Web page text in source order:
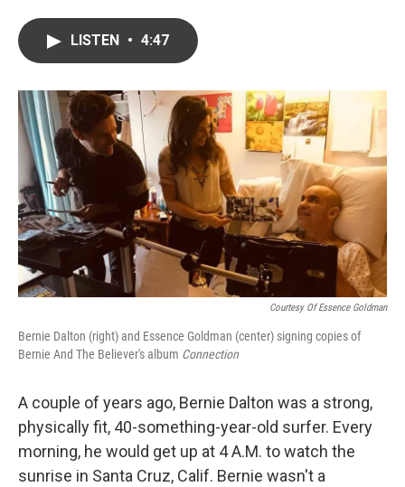
o
k
r
I
n
LISTEN • 4:47
Courtesy Of Essence Goldman
Bernie Dalton (right) and Essence Goldman (center) signing copies of
Bernie And The Believer's album Connection
A couple of years ago, Bernie Dalton was a strong,
physically fit, 40-something-year-old surfer. Every
morning, he would get up at 4 A.M. to watch the
sunrise in Santa Cruz, Calif. Bernie wasn't a